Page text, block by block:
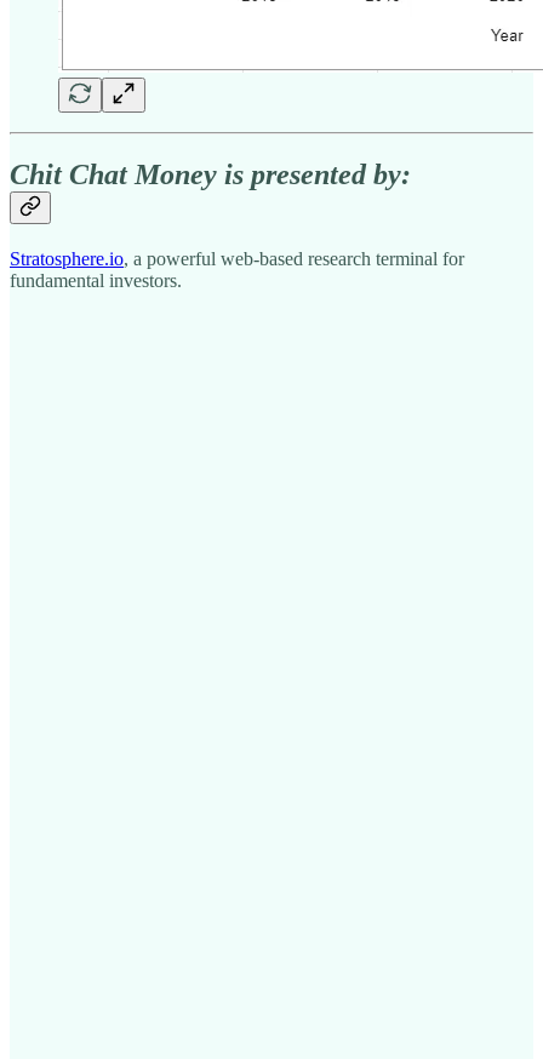
Chit Chat Money is presented by:
Stratosphere.io, a powerful web-based research terminal for
fundamental investors.